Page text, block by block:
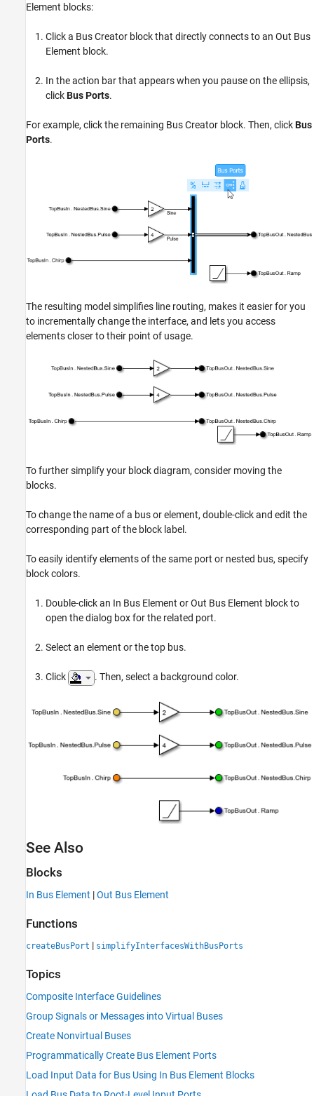
Element blocks:
Click a Bus Creator block that directly connects to an Out Bus
Element block.
In the action bar that appears when you pause on the ellipsis,
clickBus Ports.
For example, click the remaining Bus Creator block. Then, clickBus
Ports.
The resulting model simplifies line routing, makes it easier for you
to incrementally change the interface, and lets you access
elements closer to their point of usage.
To further simplify your block diagram, consider moving the
blocks.
To change the name of a bus or element, double-click and edit the
corresponding part of the block label.
To easily identify elements of the same port or nested bus, specify
block colors.
Double-click an In Bus Element or Out Bus Element block to
open the dialog box for the related port.
Select an element or the top bus.
Click . Then, select a background color.
See Also
Blocks
In Bus Element |Out Bus Element
Functions
createBusPort | simplifyInterfacesWithBusPorts
Topics
Composite Interface Guidelines
Group Signals or Messages into Virtual Buses
Create Nonvirtual Buses
Programmatically Create Bus Element Ports
Load Input Data for Bus Using In Bus Element Blocks